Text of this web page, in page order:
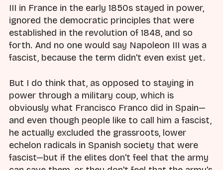
III in France in the early 1850s stayed in power,
ignored the democratic principles that were
established in the revolution of 1848, and so
forth. And no one would say Napoleon III was a
fascist, because the term didn't even exist yet.
But I do think that, as opposed to staying in
power through a military coup, which is
obviously what Francisco Franco did in Spain—
and even though people like to call him a fascist,
he actually excluded the grassroots, lower
echelon radicals in Spanish society that were
fascist—but if the elites don't feel that the army